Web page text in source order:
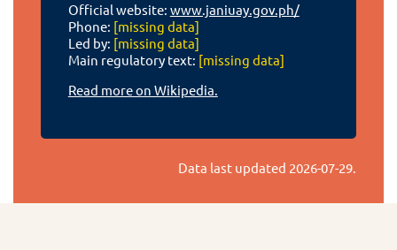
Official website: www.janiuay.gov.ph/
Phone: [missing data]
Led by: [missing data]
Main regulatory text: [missing data]
Read more on Wikipedia.
Data last updated 2026-07-29.